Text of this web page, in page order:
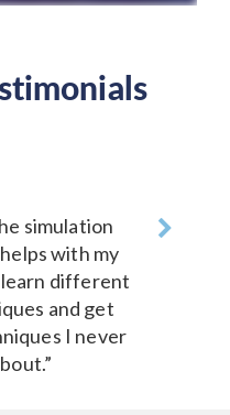
simulation
with my
different
and get
I never
Next